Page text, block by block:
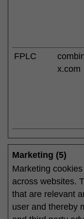
FPLC
x.com
Marketing (5)
Marketing
across websites.
that are relevant
user and thereby